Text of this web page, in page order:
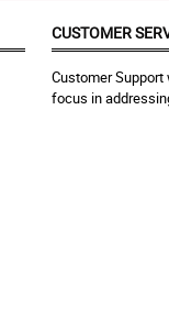
CUSTOMER
Customer
focus in